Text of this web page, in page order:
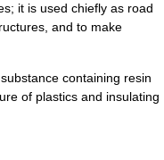
it is used chiefly as road
and to make
containing resin
of plastics and insulating